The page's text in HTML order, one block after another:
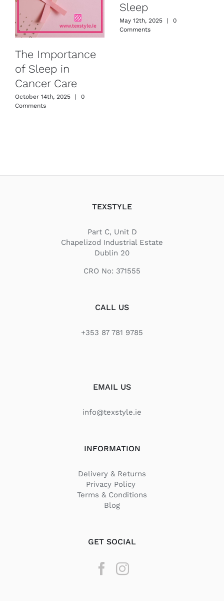
The Importance
of Sleep in
Cancer Care
October 14th, 2025 |
0
Comments
Sleep
May 12th, 2025 |
0
Comments
TEXSTYLE
Part C, Unit D
Chapelizod Industrial Estate
Dublin 20
CRO No: 371555
CALL US
+353 87 781 9785
EMAIL US
info@texstyle.ie
INFORMATION
Delivery & Returns
Privacy Policy
Terms & Conditions
Blog
GET SOCIAL